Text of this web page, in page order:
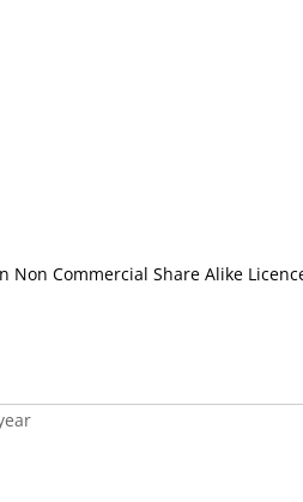
Commercial Share Alike Licence